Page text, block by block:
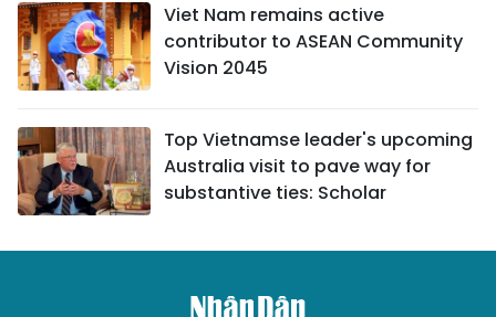
Viet Nam remains active
contributor to ASEAN Community
Vision 2045
Top Vietnamse leader's upcoming
Australia visit to pave way for
substantive ties: Scholar